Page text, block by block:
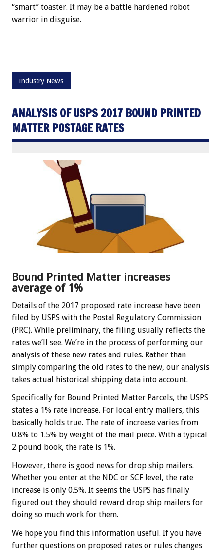
“smart” toaster. It may be a battle hardened robot
warrior in disguise.
Industry News
ANALYSIS OF USPS 2017 BOUND PRINTED
MATTER POSTAGE RATES
Bound Printed Matter increases
average of 1%
Details of the 2017 proposed rate increase have been
filed by USPS with the Postal Regulatory Commission
(PRC). While preliminary, the filing usually reflects the
rates we’ll see. We’re in the process of performing our
analysis of these new rates and rules. Rather than
simply comparing the old rates to the new, our analysis
takes actual historical shipping data into account.
Specifically for Bound Printed Matter Parcels, the USPS
states a 1% rate increase. For local entry mailers, this
basically holds true. The rate of increase varies from
0.8% to 1.5% by weight of the mail piece. With a typical
2 pound book, the rate is 1%.
However, there is good news for drop ship mailers.
Whether you enter at the NDC or SCF level, the rate
increase is only 0.5%. It seems the USPS has finally
figured out they should reward drop ship mailers for
doing so much work for them.
We hope you find this information useful. If you have
further questions on proposed rates or rules changes